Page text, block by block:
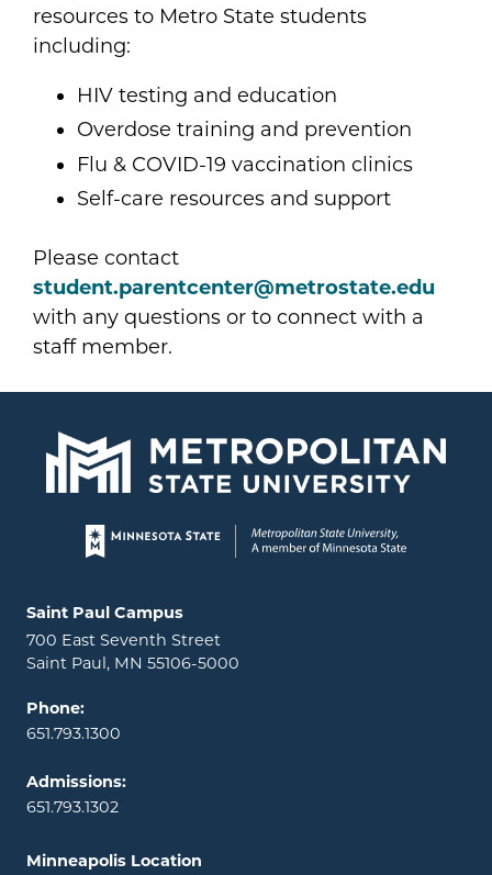
resources to Metro State students
including:
HIV testing and education
Overdose training and prevention
Flu & COVID-19 vaccination clinics
Self-care resources and support
Please contact
student.parentcenter@metrostate.edu
with any questions or to connect with a
staff member.
Page footer
Locations and contact information
Saint Paul Campus
700 East Seventh Street
Saint Paul, MN 55106-5000
Phone:
651.793.1300
Admissions:
651.793.1302
Minneapolis Location